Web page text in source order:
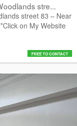
stre...
street 83 – Near
on My Website
FREE TO CONTACT